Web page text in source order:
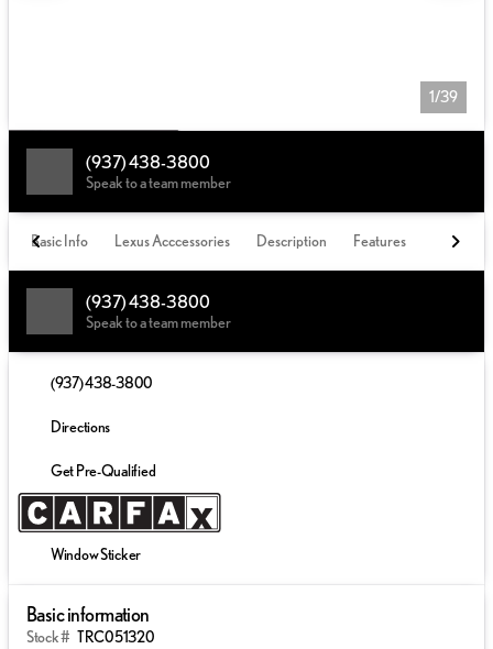
1/39
(937) 438-3800
Speak to a team member
Basic Info Lexus Acccessories Description Features
(937) 438-3800
Speak to a team member
(937) 438-3800
Directions
Get Pre-Qualified
Window Sticker
Basic information
Stock # TRC051320